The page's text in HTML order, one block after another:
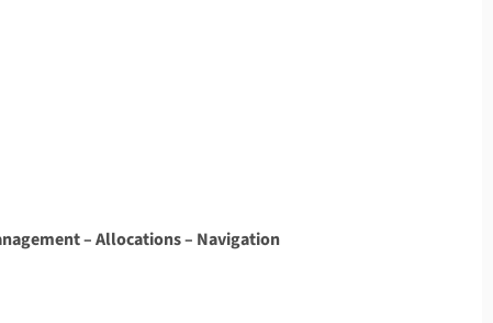
– Allocations – Navigation